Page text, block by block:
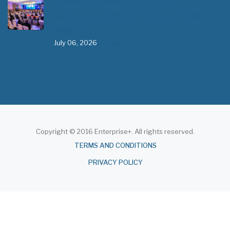
July 06, 2026
Copyright © 2016 Enterprise+. All rights reserved.
TERMS AND CONDITIONS
PRIVACY POLICY